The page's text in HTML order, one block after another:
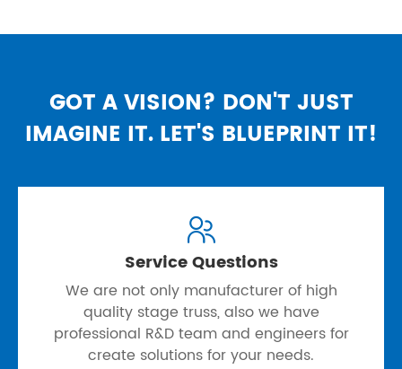
GOT A VISION? DON'T JUST
IMAGINE IT. LET'S BLUEPRINT IT!

Service Questions
We are not only manufacturer of high
quality stage truss, also we have
professional R&D team and engineers for
create solutions for your needs.